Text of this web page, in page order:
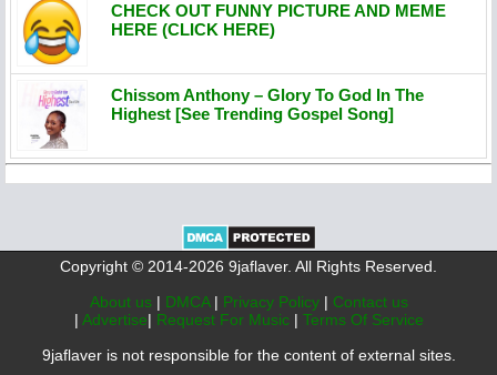
CHECK OUT FUNNY PICTURE AND MEME
HERE (CLICK HERE)
Chissom Anthony – Glory To God In The
Highest [See Trending Gospel Song]
Copyright © 2014-2026 9jaflaver. All Rights Reserved.
About us | DMCA | Privacy Policy | Contact us
| Advertise| Request For Music | Terms Of Service
9jaflaver is not responsible for the content of external sites.